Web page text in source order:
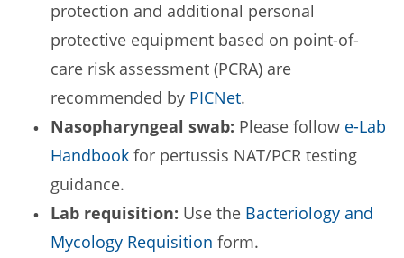
protection and additional personal
protective equipment based on point-of-
care risk assessment (PCRA) are
recommended by PICNet.
Nasopharyngeal swab: Please follow e-Lab
Handbook for pertussis NAT/PCR testing
guidance.
Lab requisition: Use the Bacteriology and
Mycology Requisition form.